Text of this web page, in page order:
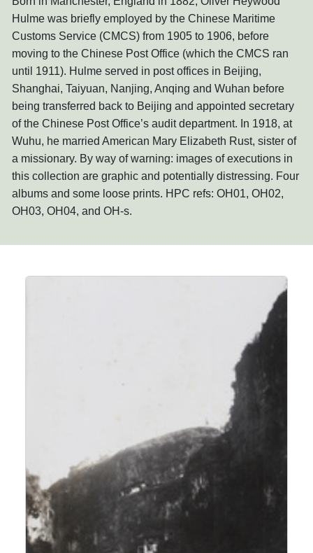
Hulme was briefly employed by the Chinese Maritime
Customs Service (CMCS) from 1905 to 1906, before
moving to the Chinese Post Office (which the CMCS ran
until 1911). Hulme served in post offices in Beijing,
Shanghai, Taiyuan, Nanjing, Anqing and Wuhan before
being transferred back to Beijing and appointed secretary
of the Chinese Post Office’s audit department. In 1918, at
Wuhu, he married American Mary Elizabeth Rust, sister of
a missionary. By way of warning: images of executions in
this collection are graphic and potentially distressing. Four
albums and some loose prints. HPC refs: OH01, OH02,
OH03, OH04, and OH-s.